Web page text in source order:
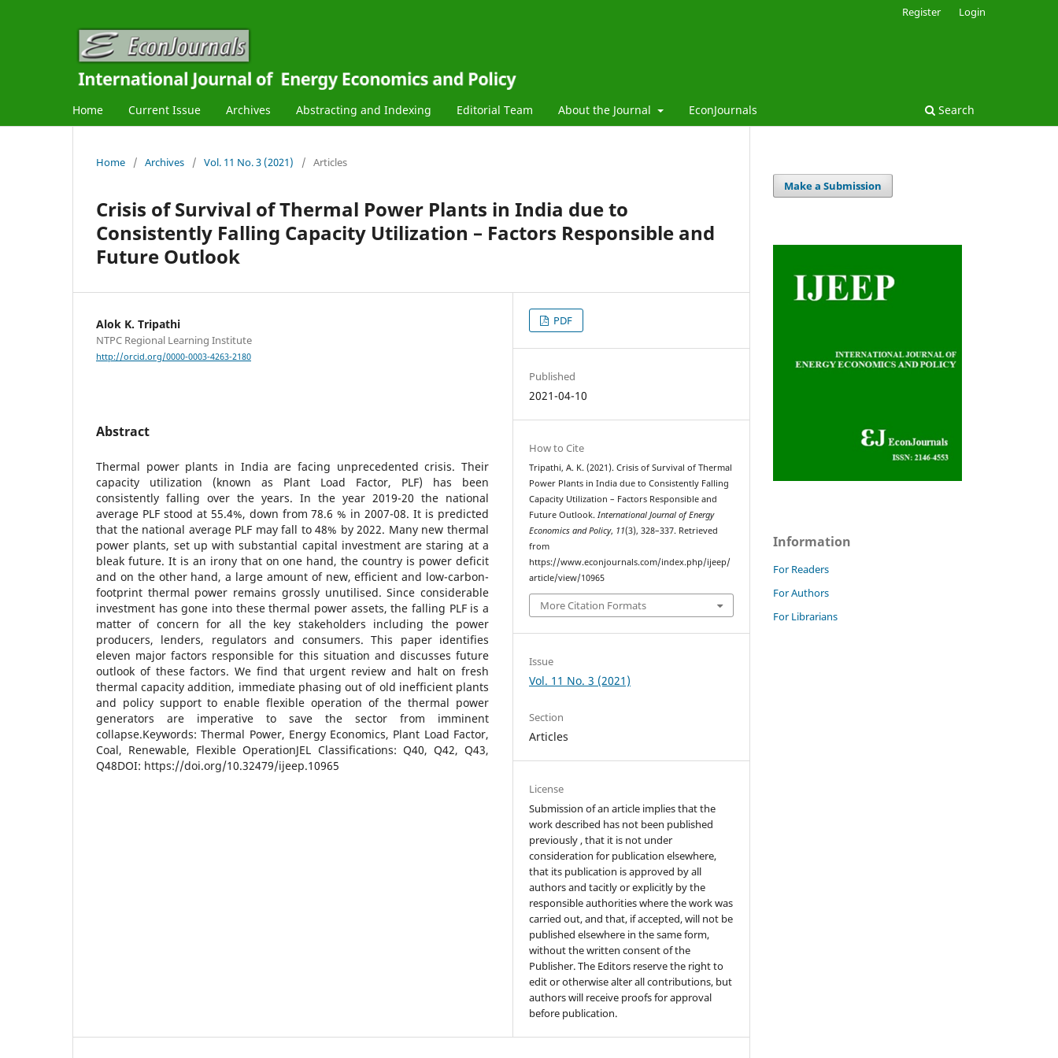
Home Current Issue Archives Abstracting and Indexing Editorial Team About the Journal EconJournals Search
Register Login
Home / Archives / Vol. 11 No. 3 (2021) / Articles
Crisis of Survival of Thermal Power Plants in India due to
Consistently Falling Capacity Utilization – Factors Responsible and
Future Outlook
Alok K. Tripathi
NTPC Regional Learning Institute
http://orcid.org/0000-0003-4263-2180
Abstract
Thermal power plants in India are facing unprecedented crisis. Their
capacity utilization (known as Plant Load Factor, PLF) has been
consistently falling over the years. In the year 2019-20 the national
average PLF stood at 55.4%, down from 78.6 % in 2007-08. It is predicted
that the national average PLF may fall to 48% by 2022. Many new thermal
power plants, set up with substantial capital investment are staring at a
bleak future. It is an irony that on one hand, the country is power deficit
and on the other hand, a large amount of new, efficient and low-carbon-
footprint thermal power remains grossly unutilised. Since considerable
investment has gone into these thermal power assets, the falling PLF is a
matter of concern for all the key stakeholders including the power
producers, lenders, regulators and consumers. This paper identifies
eleven major factors responsible for this situation and discusses future
outlook of these factors. We find that urgent review and halt on fresh
thermal capacity addition, immediate phasing out of old inefficient plants
and policy support to enable flexible operation of the thermal power
generators are imperative to save the sector from imminent
collapse.Keywords: Thermal Power, Energy Economics, Plant Load Factor,
Coal, Renewable, Flexible OperationJEL Classifications: Q40, Q42, Q43,
Q48DOI: https://doi.org/10.32479/ijeep.10965
PDF
Published
2021-04-10
How to Cite
Tripathi, A. K. (2021). Crisis of Survival of Thermal
Power Plants in India due to Consistently Falling
Capacity Utilization – Factors Responsible and
Future Outlook.International Journal of Energy
Economics and Policy, 11(3), 328–337. Retrieved
from
https://www.econjournals.com/index.php/ijeep/
article/view/10965
More Citation Formats
Issue
Vol. 11 No. 3 (2021)
Section
Articles
License
Submission of an article implies that the
work described has not been published
previously , that it is not under
consideration for publication elsewhere,
that its publication is approved by all
authors and tacitly or explicitly by the
responsible authorities where the work was
carried out, and that, if accepted, will not be
published elsewhere in the same form,
without the written consent of the
Publisher. The Editors reserve the right to
edit or otherwise alter all contributions, but
authors will receive proofs for approval
before publication.
Make a Submission
Information
For Readers
For Authors
For Librarians